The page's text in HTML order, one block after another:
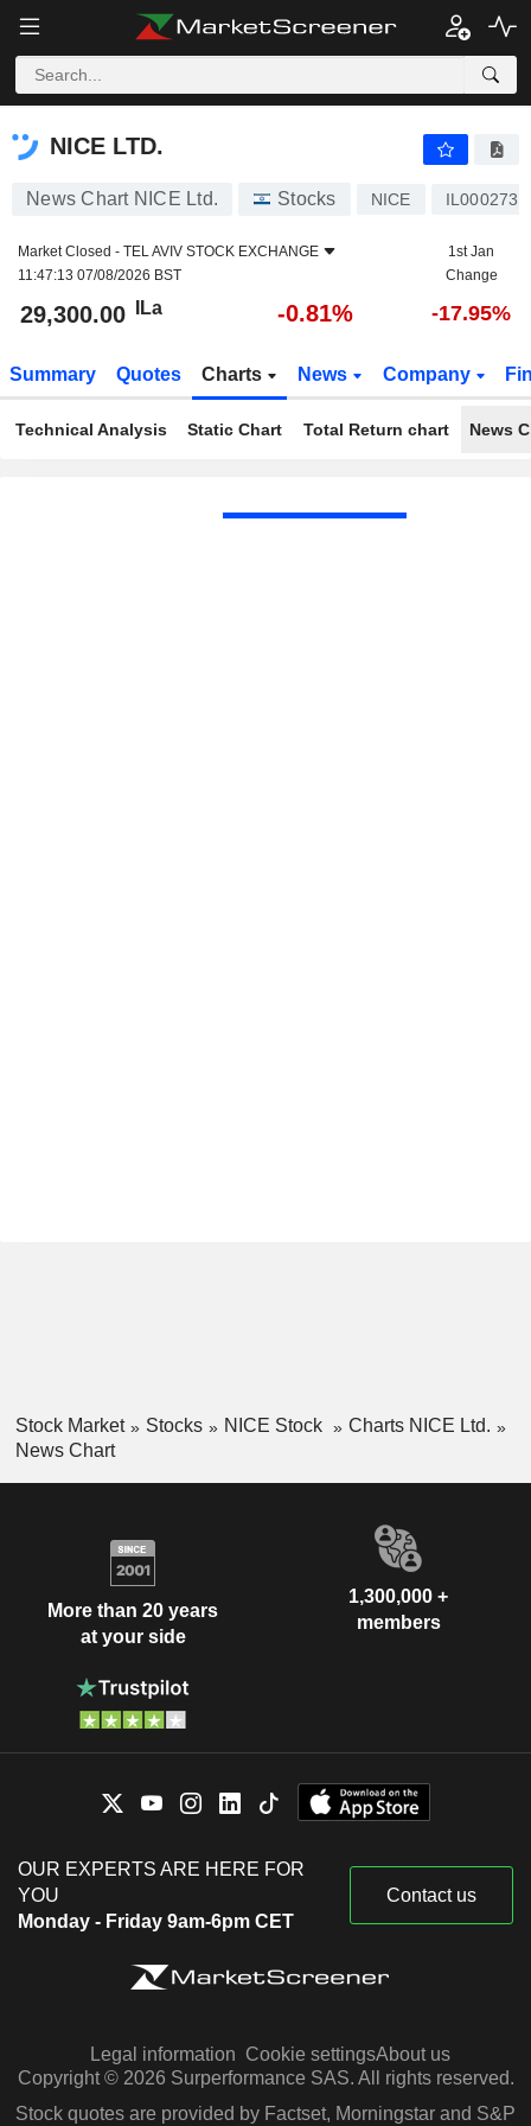
NICE LTD.
NICE LTD.
News Chart NICE Ltd. Stocks NICE
Market Closed - TEL AVIV STOCK EXCHANGE
11:47:13 07/08/2026 BST
1st Jan
Change
29,300.00 ILa -0.81% -17.95%
Summary Quotes Charts News Company
Technical Analysis Static Chart Total Return chart News
Stock Market Stocks NICE Stock
Charts NICE Ltd.
News Chart
More than 20 years
at your side
1,300,000 +
members
OUR EXPERTS ARE HERE FOR
YOU
Monday - Friday 9am-6pm CET
Contact us
Legal information Cookie settingsAbout us
Copyright © 2026 Surperformance SAS. All rights reserved.
Stock quotes are provided by Factset, Morningstar and S&P